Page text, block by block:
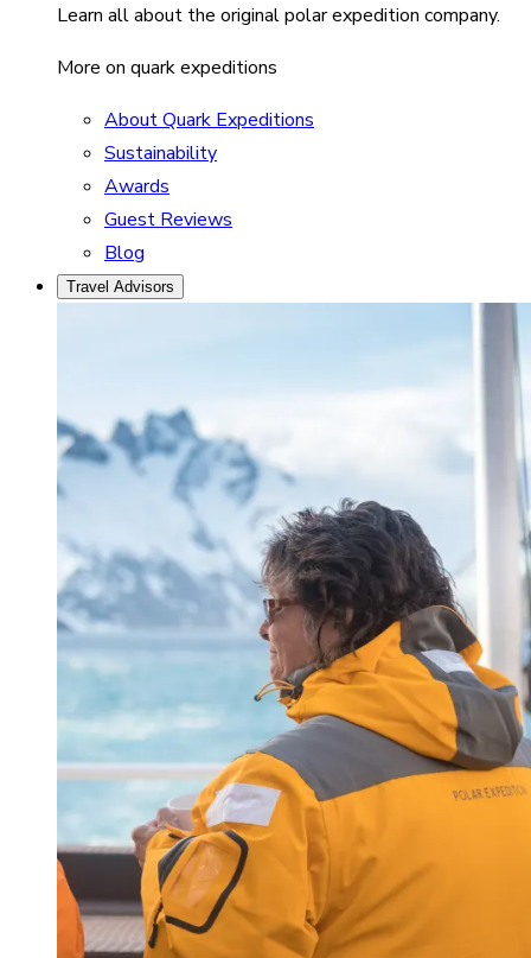
Learn all about the original polar expedition company.
More on quark expeditions
About Quark Expeditions
Sustainability
Awards
Guest Reviews
Blog
Travel Advisors